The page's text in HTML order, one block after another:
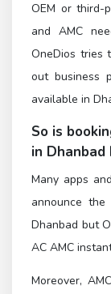
OEM or third-
and AMC
OneDios tries
out business
available in
So is
in
Many apps
announce
Dhanbad but
AC AMC
Moreover,